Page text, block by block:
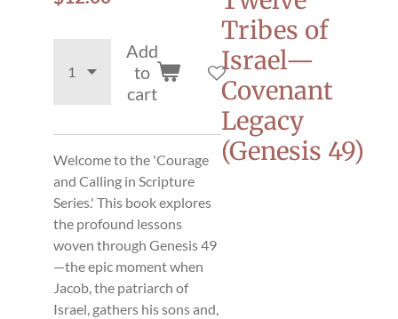
Tribes of
Israel—
Covenant
Legacy
(Genesis 49)
Add
to
cart
Welcome to the 'Courage
and Calling in Scripture
Series.' This book explores
the profound lessons
woven through Genesis 49
—the epic moment when
Jacob, the patriarch of
Israel, gathers his sons and,